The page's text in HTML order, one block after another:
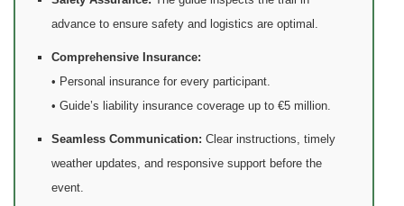
advance to ensure safety and logistics are optimal.
Comprehensive Insurance:
• Personal insurance for every participant.
• Guide’s liability insurance coverage up to €5 million.
Seamless Communication: Clear instructions, timely
weather updates, and responsive support before the
event.